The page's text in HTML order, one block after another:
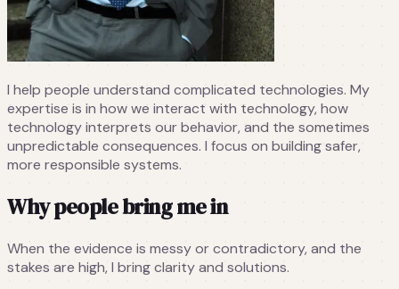
I help people understand complicated technologies. My
expertise is in how we interact with technology, how
technology interprets our behavior, and the sometimes
unpredictable consequences. I focus on building safer,
more responsible systems.
Why people bring me in
When the evidence is messy or contradictory, and the
stakes are high, I bring clarity and solutions.